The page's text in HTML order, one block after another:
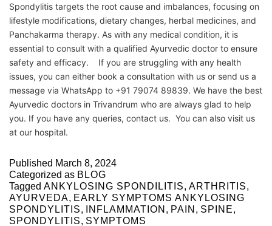
Spondylitis targets the root cause and imbalances, focusing on
lifestyle modifications, dietary changes, herbal medicines, and
Panchakarma therapy. As with any medical condition, it is
essential to consult with a qualified Ayurvedic doctor to ensure
safety and efficacy. If you are struggling with any health
issues, you can either book a consultation with us or send us a
message via WhatsApp to +91 79074 89839. We have the best
Ayurvedic doctors in Trivandrum who are always glad to help
you. If you have any queries, contact us. You can also visit us
at our hospital.
Published March 8, 2024
Categorized as BLOG
Tagged ANKYLOSING SPONDILITIS, ARTHRITIS,
AYURVEDA, EARLY SYMPTOMS ANKYLOSING
SPONDYLITIS, INFLAMMATION , PAIN , SPINE,
SPONDYLITIS, SYMPTOMS